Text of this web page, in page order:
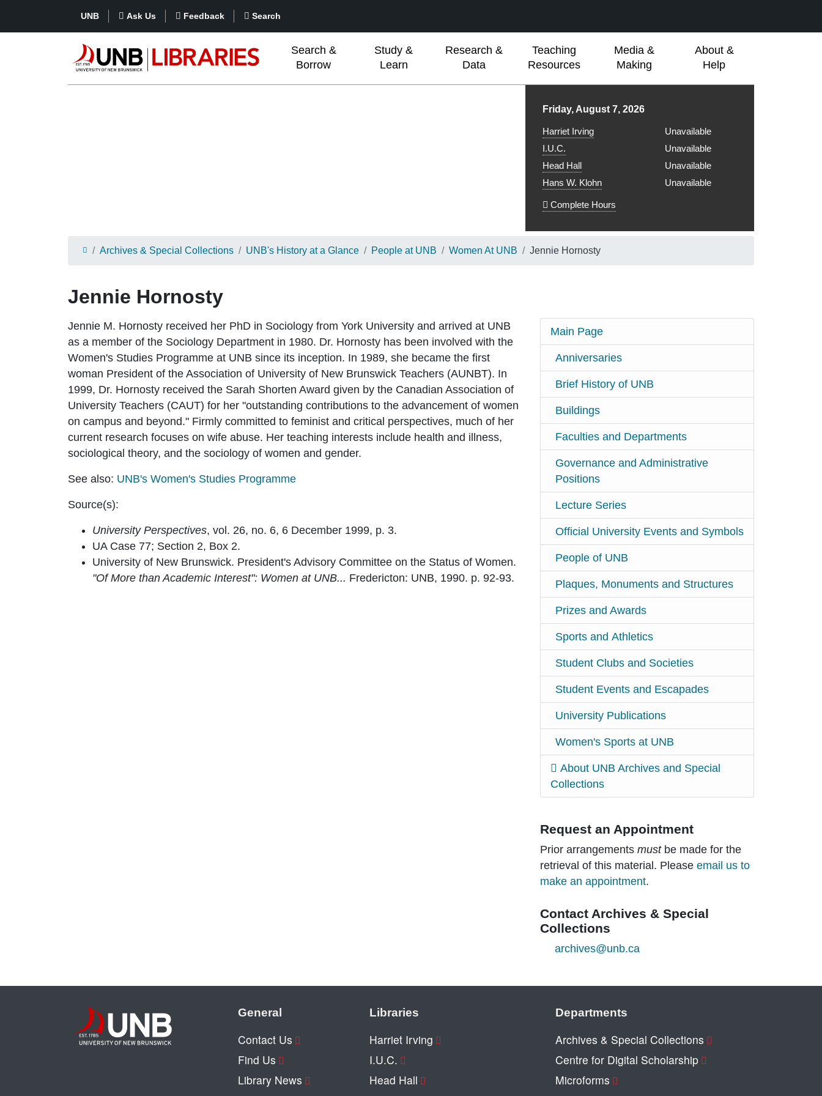
UNB Ask Us Feedback Search
Search &
Borrow
Study &
Learn
Research &
Data
Teaching
Resources
Media &
Making
About &
Help
Library hours for
Friday, August 7, 2026
Harriet Irving
Unavailable
I.U.C.
Unavailable
Head Hall
Unavailable
Hans W. Klohn
Unavailable
Complete Hours
Archives & Special Collections UNB's History at a Glance People at UNB Women At UNB Jennie Hornosty
Jennie Hornosty
Jennie M. Hornosty received her PhD in Sociology from York University and arrived at UNB
as a member of the Sociology Department in 1980. Dr. Hornosty has been involved with the
Women's Studies Programme at UNB since its inception. In 1989, she became the first
woman President of the Association of University of New Brunswick Teachers (AUNBT). In
1999, Dr. Hornosty received the Sarah Shorten Award given by the Canadian Association of
University Teachers (CAUT) for her "outstanding contributions to the advancement of women
on campus and beyond." Firmly committed to feminist and critical perspectives, much of her
current research focuses on wife abuse. Her teaching interests include health and illness,
sociological theory, and the sociology of women and gender.
See also: UNB's Women's Studies Programme
Source(s):
University Perspectives, vol. 26, no. 6, 6 December 1999, p. 3.
UA Case 77; Section 2, Box 2.
University of New Brunswick. President's Advisory Committee on the Status of Women.
"Of More than Academic Interest": Women at UNB... Fredericton: UNB, 1990. p. 92-93.
Main Page
Anniversaries
Brief History of UNB
Buildings
Faculties and Departments
Governance and Administrative
Positions
Lecture Series
Official University Events and Symbols
People of UNB
Plaques, Monuments and Structures
Prizes and Awards
Sports and Athletics
Student Clubs and Societies
Student Events and Escapades
University Publications
Women's Sports at UNB
About UNB Archives and Special
Collections
Request an Appointment
Prior arrangements mustbe made for the
retrieval of this material. Please email us to
make an appointment.
Contact Archives & Special
Collections
archives@unb.ca
General
Contact Us
Find Us
Library News
Libraries
Harriet Irving
I.U.C.
Head Hall
Departments
Archives & Special Collections
Centre for Digital Scholarship
Microforms